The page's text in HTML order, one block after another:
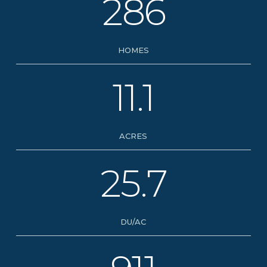
286
HOMES
11.1
ACRES
25.7
DU/AC